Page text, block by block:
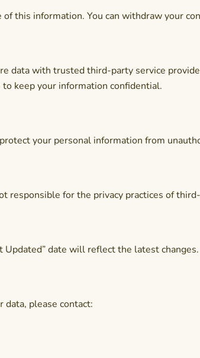
this information. You can withdraw your
data with trusted third-party service
keep your information confidential.
your personal information from
responsible for the privacy practices of
date will reflect the latest changes.
data, please contact: